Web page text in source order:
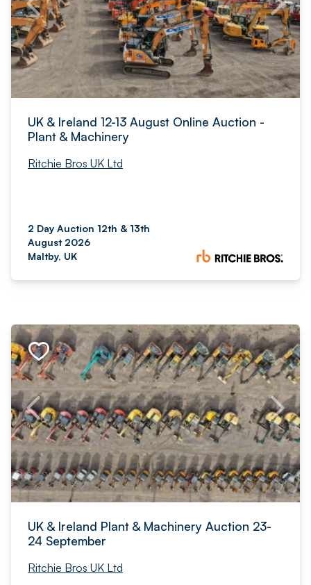
UK & Ireland 12-13 August Online Auction -
Plant & Machinery
Ritchie Bros UK Ltd
2 Day Auction 12th & 13th
August 2026
Maltby, UK
UK & Ireland Plant & Machinery Auction 23-
24 September
Ritchie Bros UK Ltd